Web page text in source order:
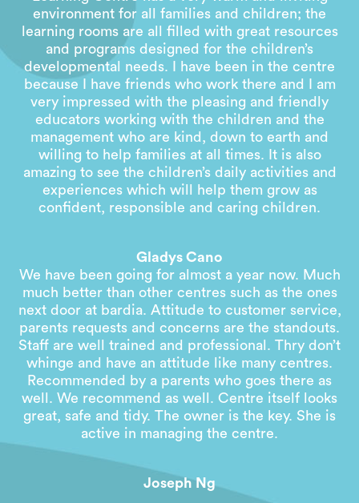
environment for all families and children; the
learning rooms are all filled with great resources
and programs designed for the children’s
developmental needs. I have been in the centre
because I have friends who work there and I am
very impressed with the pleasing and friendly
educators working with the children and the
management who are kind, down to earth and
willing to help families at all times. It is also
amazing to see the children’s daily activities and
experiences which will help them grow as
confident, responsible and caring children.
Gladys Cano
We have been going for almost a year now. Much
much better than other centres such as the ones
next door at bardia. Attitude to customer service,
parents requests and concerns are the standouts.
Staff are well trained and professional. Thry don’t
whinge and have an attitude like many centres.
Recommended by a parents who goes there as
well. We recommend as well. Centre itself looks
great, safe and tidy. The owner is the key. She is
active in managing the centre.
Joseph Ng